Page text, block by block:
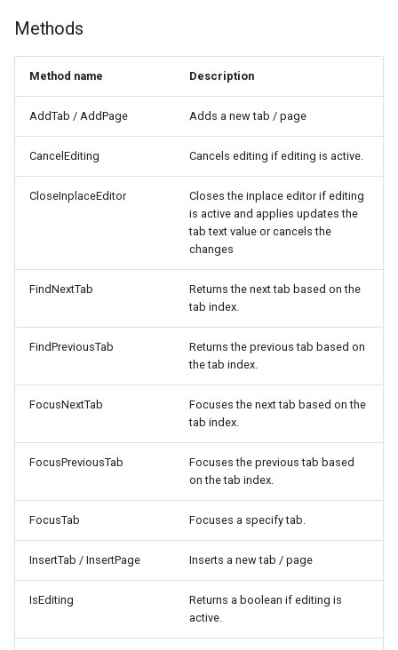
Methods
Method name Description
AddTab / AddPage Adds a new tab / page
CancelEditing Cancels editing if editing is active.
CloseInplaceEditor
Closes the inplace editor if editing
is active and applies updates the
tab text value or cancels the
changes
FindNextTab
Returns the next tab based on the
tab index.
FindPreviousTab
Returns the previous tab based on
the tab index.
FocusNextTab
Focuses the next tab based on the
tab index.
FocusPreviousTab
Focuses the previous tab based
on the tab index.
FocusTab Focuses a specify tab.
InsertTab / InsertPage Inserts a new tab / page
IsEditing
Returns a boolean if editing is
active.